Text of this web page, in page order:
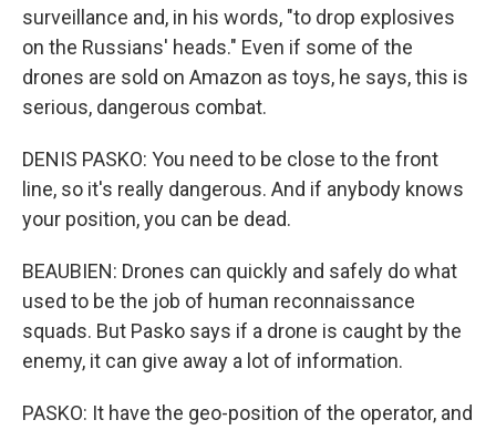
surveillance and, in his words, "to drop explosives
on the Russians' heads." Even if some of the
drones are sold on Amazon as toys, he says, this is
serious, dangerous combat.
DENIS PASKO: You need to be close to the front
line, so it's really dangerous. And if anybody knows
your position, you can be dead.
BEAUBIEN: Drones can quickly and safely do what
used to be the job of human reconnaissance
squads. But Pasko says if a drone is caught by the
enemy, it can give away a lot of information.
PASKO: It have the geo-position of the operator, and